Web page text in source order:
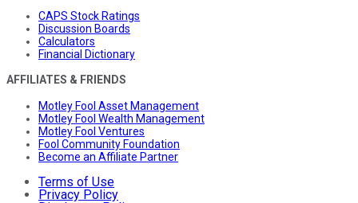
CAPS Stock Ratings
Discussion Boards
Calculators
Financial Dictionary
AFFILIATES & FRIENDS
Motley Fool Asset Management
Motley Fool Wealth Management
Motley Fool Ventures
Fool Community Foundation
Become an Affiliate Partner
Terms of Use
Privacy Policy